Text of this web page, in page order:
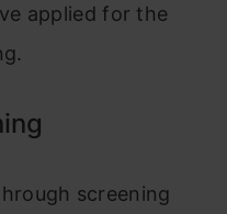
applied for the
screening